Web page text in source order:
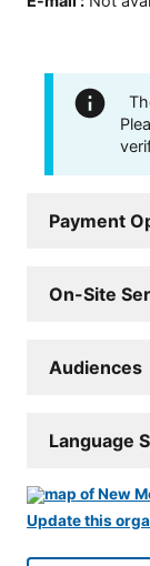
Payment
On-Site
Audiences
Language
Update this